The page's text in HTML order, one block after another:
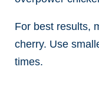
For best results,
cherry. Use
times.